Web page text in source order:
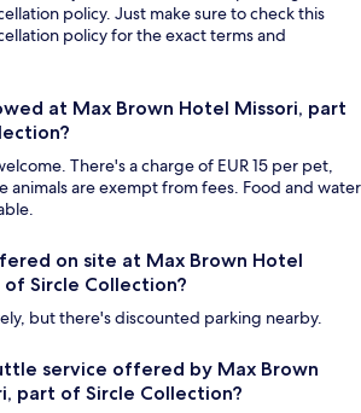
policy. Just make sure to check this
policy for the exact terms and
at Max Brown Hotel Missori, part
There's a charge of EUR 15 per pet,
animals are exempt from fees. Food and water
on site at Max Brown Hotel
Sircle Collection?
but there's discounted parking nearby.
service offered by Max Brown
part of Sircle Collection?